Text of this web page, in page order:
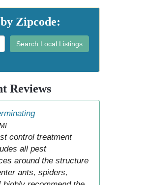
Zipcode:
Search Local Listings
Reviews
control treatment
all pest
around the structure
ants, spiders,